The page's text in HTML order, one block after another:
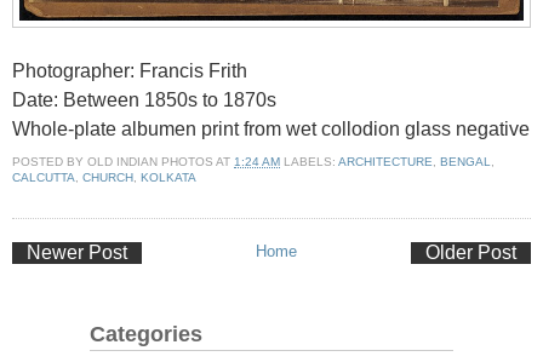
Photographer: Francis Frith
Date: Between 1850s to 1870s
Whole-plate albumen print from wet collodion glass negative
POSTED BY OLD INDIAN PHOTOS AT 1:24 AM LABELS: ARCHITECTURE BENGAL
CALCUTTA
CHURCH KOLKATA
Newer Post Older Post
Home
Categories